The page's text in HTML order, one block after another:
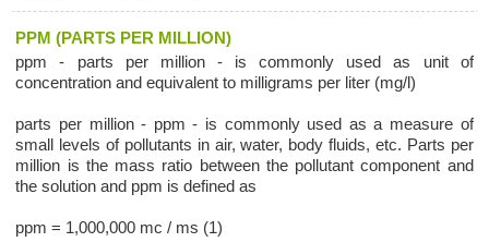
PPM (PARTS PER MILLION)
ppm - parts per million - is commonly used as unit of
concentration and equivalent to milligrams per liter (mg/l)
parts per million - ppm - is commonly used as a measure of
small levels of pollutants in air, water, body fluids, etc. Parts per
million is the mass ratio between the pollutant component and
the solution and ppm is defined as
ppm = 1,000,000 mc / ms (1)